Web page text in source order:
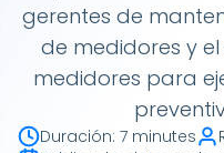
gerentes de
de medidores y
medidores para
Duración: 7 minutes